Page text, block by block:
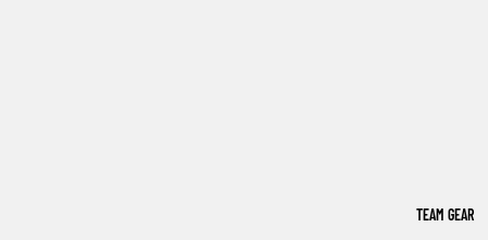
TEAM GEAR